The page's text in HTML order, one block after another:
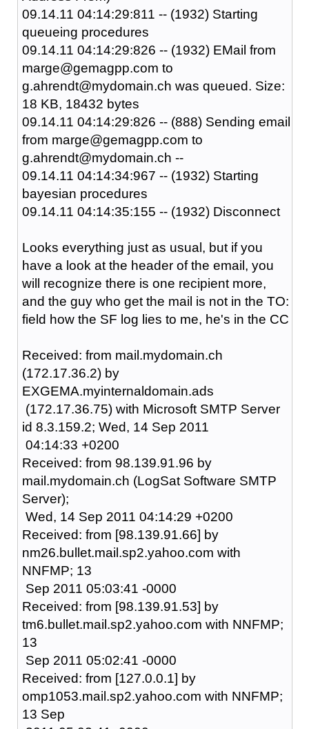
09.14.11 04:14:29:811 -- (1932) Starting
queueing procedures
09.14.11 04:14:29:826 -- (1932) EMail from
marge@gemagpp.com to
g.ahrendt@mydomain.ch was queued. Size:
18 KB, 18432 bytes
09.14.11 04:14:29:826 -- (888) Sending email
from marge@gemagpp.com to
g.ahrendt@mydomain.ch --
09.14.11 04:14:34:967 -- (1932) Starting
bayesian procedures
09.14.11 04:14:35:155 -- (1932) Disconnect
Looks everything just as usual, but if you
have a look at the header of the email, you
will recognize there is one recipient more,
and the guy who get the mail is not in the TO:
field how the SF log lies to me, he's in the CC
Received: from mail.mydomain.ch
(172.17.36.2) by
EXGEMA.myinternaldomain.ads
(172.17.36.75) with Microsoft SMTP Server
id 8.3.159.2; Wed, 14 Sep 2011
04:14:33 +0200
Received: from 98.139.91.96 by
mail.mydomain.ch (LogSat Software SMTP
Server);
Wed, 14 Sep 2011 04:14:29 +0200
Received: from [98.139.91.66] by
nm26.bullet.mail.sp2.yahoo.com with
NNFMP; 13
Sep 2011 05:03:41 -0000
Received: from [98.139.91.53] by
tm6.bullet.mail.sp2.yahoo.com with NNFMP;
13
Sep 2011 05:02:41 -0000
Received: from [127.0.0.1] by
omp1053.mail.sp2.yahoo.com with NNFMP;
13 Sep